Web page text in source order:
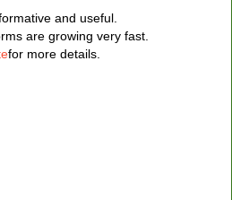
and useful.
are growing very fast.
for more details.